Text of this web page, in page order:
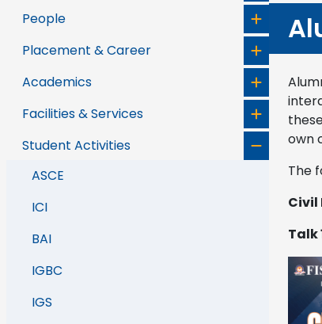
People
Placement & Career
Academics
Facilities & Services
Student Activities
ASCE
ICI
BAI
IGBC
IGS
own
The
Civil
Talk